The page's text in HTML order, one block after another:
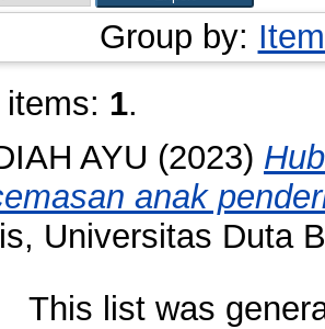
Group by:
1.
AYU (2023)
anak
Universitas Duta
This list was